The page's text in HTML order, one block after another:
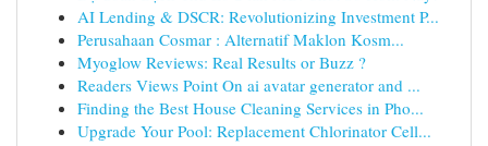
AI Lending & DSCR: Revolutionizing Investment P...
Perusahaan Cosmar : Alternatif Maklon Kosm...
Myoglow Reviews: Real Results or Buzz ?
Readers Views Point On ai avatar generator and ...
Finding the Best House Cleaning Services in Pho...
Upgrade Your Pool: Replacement Chlorinator Cell...